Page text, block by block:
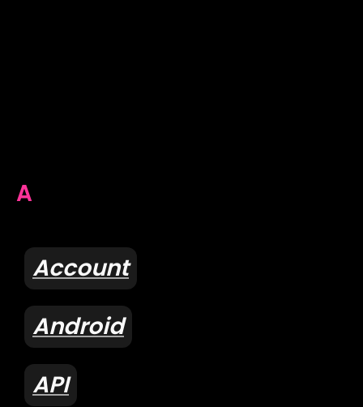
A
Account
Android
API